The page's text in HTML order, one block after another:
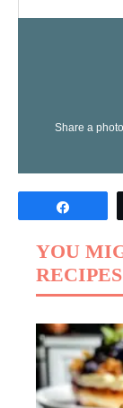
Share a
YOU
RECIPES